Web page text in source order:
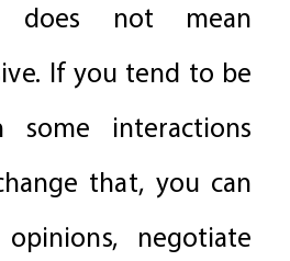
does not mean
If you tend to be
some interactions
that, you can
negotiate